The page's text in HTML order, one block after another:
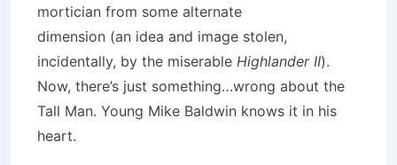
mortician from some alternate
dimension (an idea and image stolen,
incidentally, by the miserable Highlander II).
Now, there’s just something…wrong about the
Tall Man. Young Mike Baldwin knows it in his
heart.